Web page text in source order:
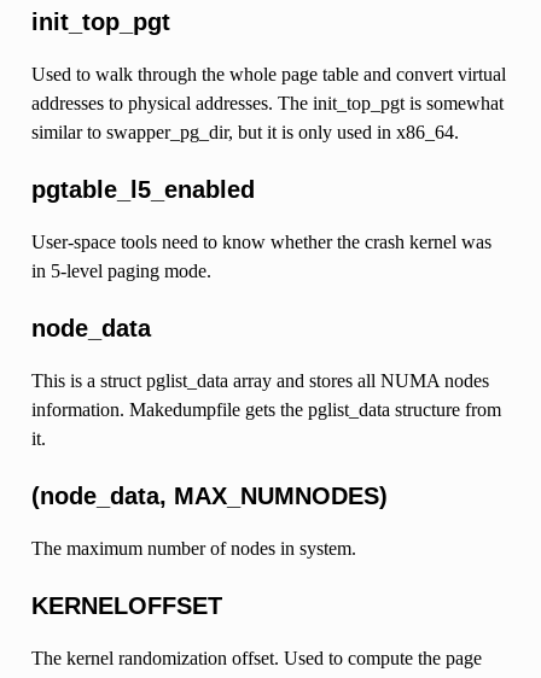
init_top_pgt
Used to walk through the whole page table and convert virtual
addresses to physical addresses. The init_top_pgt is somewhat
similar to swapper_pg_dir, but it is only used in x86_64.
pgtable_l5_enabled
User-space tools need to know whether the crash kernel was
in 5-level paging mode.
node_data
This is a struct pglist_data array and stores all NUMA nodes
information. Makedumpfile gets the pglist_data structure from
it.
(node_data, MAX_NUMNODES)
The maximum number of nodes in system.
KERNELOFFSET
The kernel randomization offset. Used to compute the page